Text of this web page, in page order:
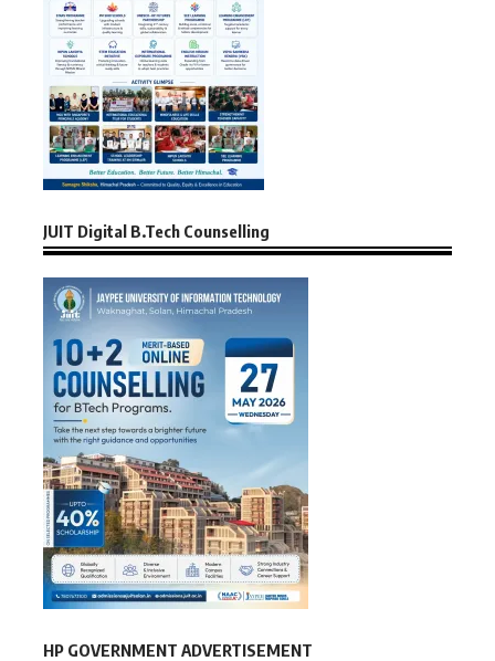
JUIT Digital B.Tech Counselling
HP GOVERNMENT ADVERTISEMENT